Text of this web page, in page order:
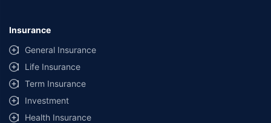
Insurance
General Insurance
Life Insurance
Term Insurance
Investment
Health Insurance